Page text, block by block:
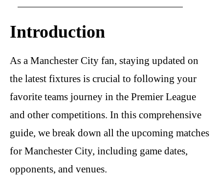
Introduction
As a Manchester City fan, staying updated on
the latest fixtures is crucial to following your
favorite teams journey in the Premier League
and other competitions. In this comprehensive
guide, we break down all the upcoming matches
for Manchester City, including game dates,
opponents, and venues.